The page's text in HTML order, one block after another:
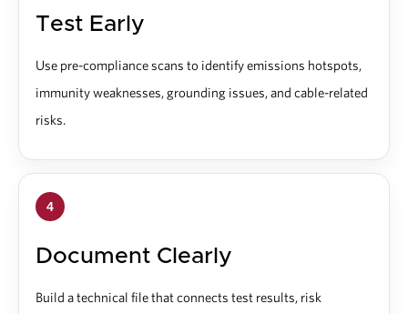
Test Early
Use pre-compliance scans to identify emissions hotspots,
immunity weaknesses, grounding issues, and cable-related
risks.
4
Document Clearly
Build a technical file that connects test results, risk